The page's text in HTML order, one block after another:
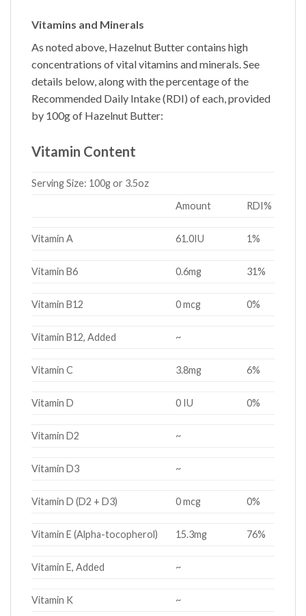
Vitamins and Minerals
As noted above, Hazelnut Buttercontains high
concentrations of vital vitamins and minerals. See
details below, along with the percentage of the
Recommended Daily Intake (RDI) of each, provided
by 100g of Hazelnut Butter:
Vitamin Content
Serving Size: 100g or 3.5oz
Amount
RDI%
Vitamin A 61.0IU 1%
Vitamin B6 0.6mg 31%
Vitamin B12 0 mcg 0%
Vitamin B12, Added ~
Vitamin C 3.8mg 6%
Vitamin D 0 IU 0%
Vitamin D2 ~
Vitamin D3 ~
Vitamin D (D2 + D3) 0 mcg 0%
Vitamin E (Alpha-tocopherol) 15.3mg 76%
Vitamin E, Added ~
Vitamin K ~